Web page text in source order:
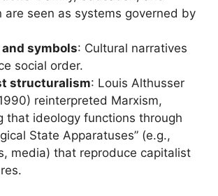
are seen as systems governed by
symbols: Cultural narratives
social order.
structuralism: Louis Althusser
reinterpreted Marxism,
that ideology functions through
State Apparatuses” (e.g.,
media) that reproduce capitalist